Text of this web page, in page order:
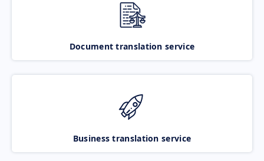
Document translation service
Business translation service